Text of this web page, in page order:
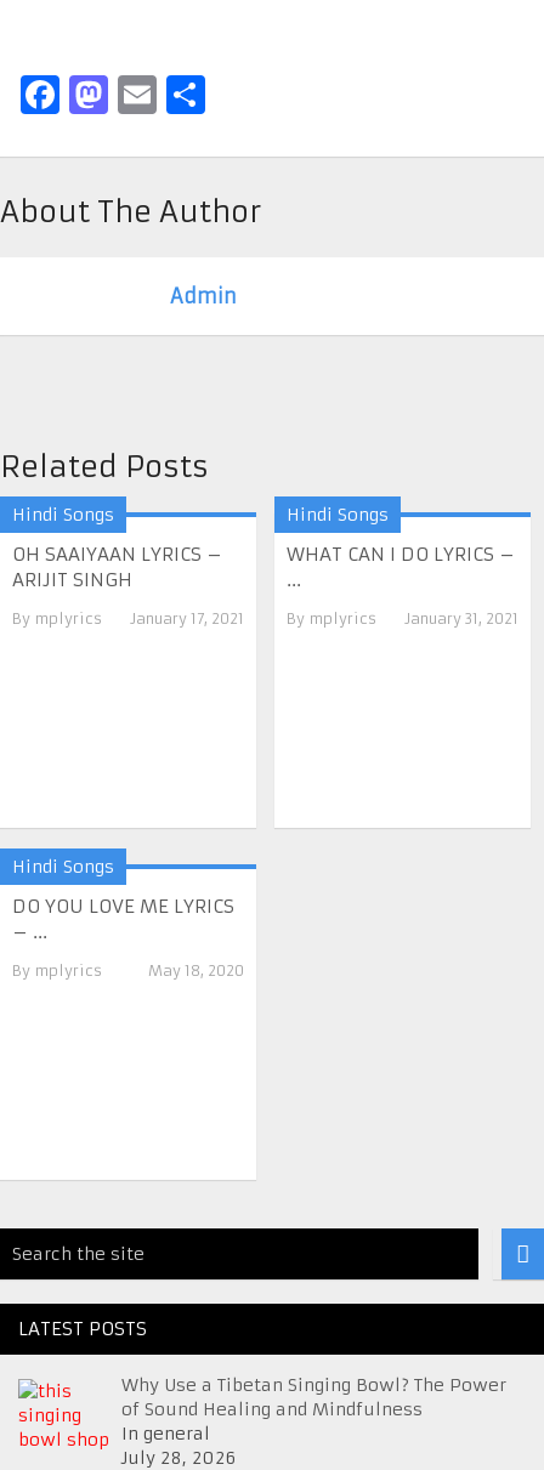
Facebook
Mastodon
Email
About The Author
Admin
Related Posts
Hindi Songs
OH SAAIYAAN LYRICS –
ARIJIT SINGH
By mplyrics January 17, 2021
Hindi Songs
WHAT CAN I DO LYRICS –
...
By mplyrics January 31, 2021
Hindi Songs
DO YOU LOVE ME LYRICS
– ...
By mplyrics May 18, 2020
LATEST POSTS
Why Use a Tibetan Singing Bowl? The Power
of Sound Healing and Mindfulness
In general
July 28, 2026